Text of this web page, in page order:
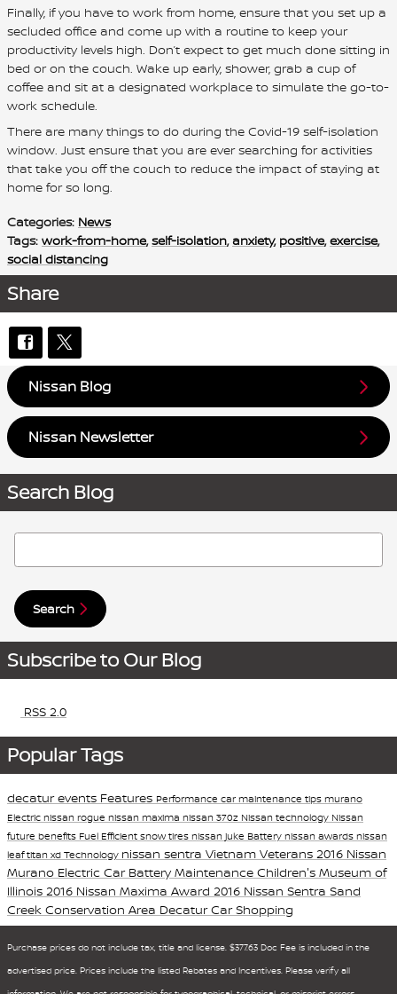
Finally, if you have to work from home, ensure that you set up a
secluded office and come up with a routine to keep your
productivity levels high. Don’t expect to get much done sitting in
bed or on the couch. Wake up early, shower, grab a cup of
coffee and sit at a designated workplace to simulate the go-to-
work schedule.
There are many things to do during the Covid-19 self-isolation
window. Just ensure that you are ever searching for activities
that take you off the couch to reduce the impact of staying at
home for so long.
Categories: News
Tags: work-from-home, self-isolation, anxiety, positive, exercise,
social distancing
Share
Nissan Blog
Nissan Newsletter
Search Blog
Search Blog
Search
Subscribe to Our Blog
RSS 2.0
Popular Tags
decatur events Features Performance car maintenance tips murano
Electric nissan rogue nissan maxima nissan 370z Nissan technology Nissan
future benefits Fuel Efficient snow tires nissan juke Battery nissan awards nissan
leaftitan xd Technology nissan sentra Vietnam Veterans 2016 Nissan
Murano Electric Car Battery Maintenance Children's Museum of
Illinois 2016 Nissan Maxima Award 2016 Nissan Sentra Sand
Creek Conservation Area Decatur Car Shopping
Purchase prices do not include tax, title and license. $377.63 Doc Fee is included in the
advertised price. Prices include the listed Rebates and Incentives. Please verify all